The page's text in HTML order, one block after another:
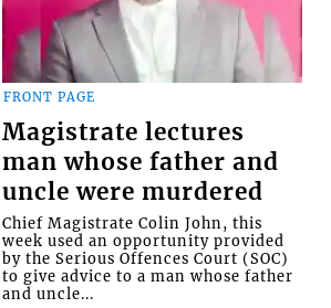
FRONT PAGE
Magistrate lectures
man whose father and
uncle were murdered
Chief Magistrate Colin John, this
week used an opportunity provided
by the Serious Offences Court (SOC)
to give advice to a man whose father
and uncle...